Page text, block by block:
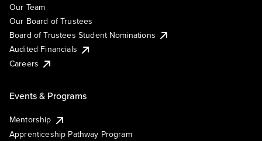
Our Team
Our Board of Trustees
Board of Trustees Student Nominations
Audited Financials
Careers
Events & Programs
Mentorship
Apprenticeship Pathway Program